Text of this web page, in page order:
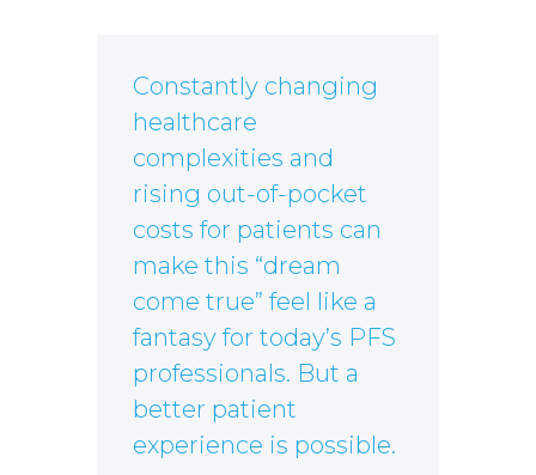
Constantly changing
healthcare
complexities and
rising out-of-pocket
costs for patients can
make this “dream
come true” feel like a
fantasy for today’s PFS
professionals. But a
better patient
experience is possible.